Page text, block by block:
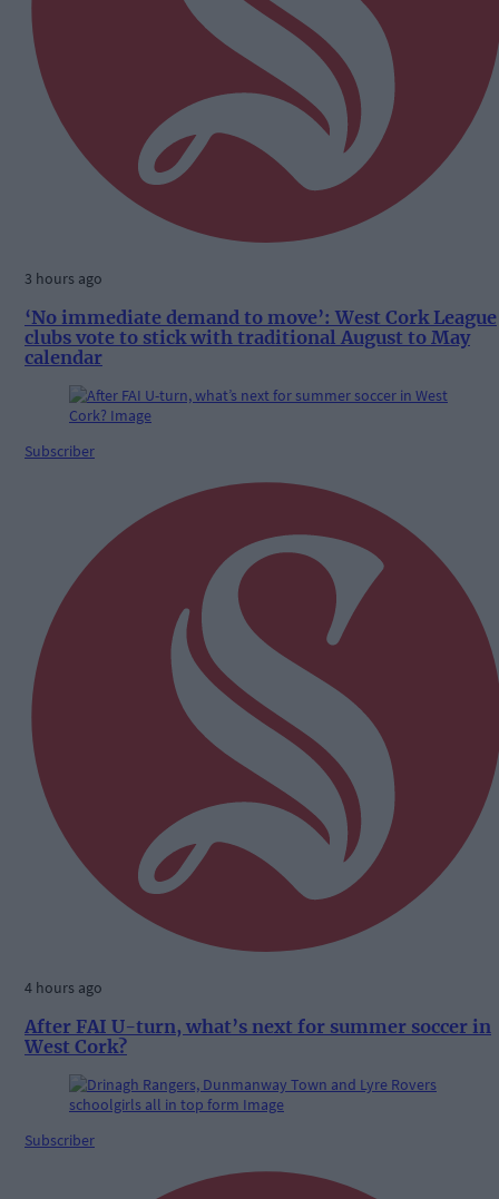
3 hours ago
‘No immediate demand to move’: West Cork League
clubs vote to stick with traditional August to May
calendar
Subscriber
4 hours ago
After FAI U-turn, what’s next for summer soccer in
West Cork?
Subscriber